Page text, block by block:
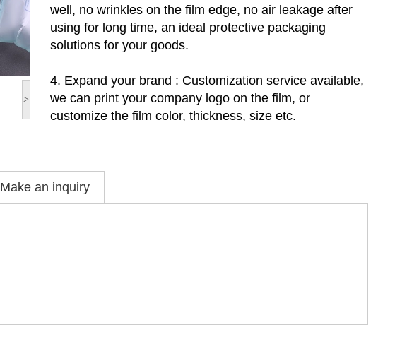
>
well, no wrinkles on the film edge, no air leakage after
using for long time, an ideal protective packaging
solutions for your goods.
4. Expand your brand : Customization service available,
we can print your company logo on the film, or
customize the film color, thickness, size etc.
Make an inquiry